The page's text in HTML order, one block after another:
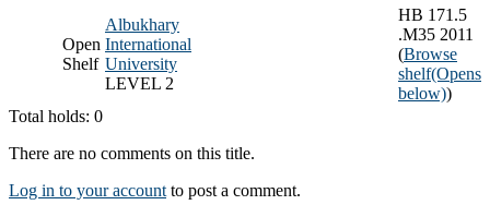
Open
Shelf
Albukhary
International
University
LEVEL 2
HB 171.5
.M35 2011
(Browse
shelf(Opens
below))
Total holds: 0
There are no comments on this title.
Log in to your account to post a comment.